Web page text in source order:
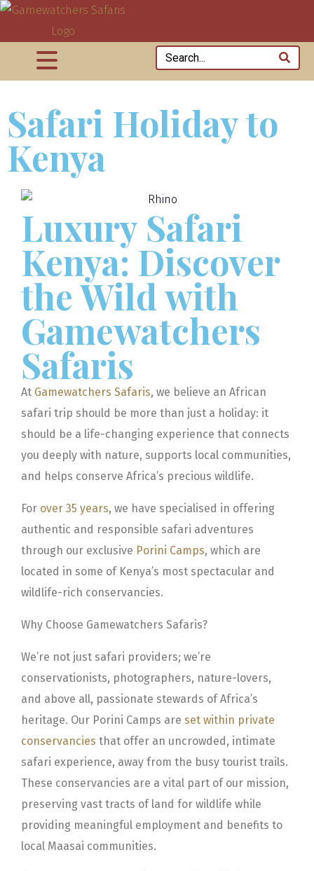
Safari Holiday to
Kenya
Luxury Safari
Kenya: Discover
the Wild with
Gamewatchers
Safaris
At Gamewatchers Safaris, we believe an African
safari trip should be more than just a holiday: it
should be a life-changing experience that connects
you deeply with nature, supports local communities,
and helps conserve Africa’s precious wildlife.
For over 35 years, we have specialised in offering
authentic and responsible safari adventures
through our exclusive Porini Camps, which are
located in some of Kenya’s most spectacular and
wildlife-rich conservancies.
Why Choose Gamewatchers Safaris?
We’re not just safari providers; we’re
conservationists, photographers, nature-lovers,
and above all, passionate stewards of Africa’s
heritage. Our Porini Camps are set within private
conservancies that offer an uncrowded, intimate
safari experience, away from the busy tourist trails.
These conservancies are a vital part of our mission,
preserving vast tracts of land for wildlife while
providing meaningful employment and benefits to
local Maasai communities.